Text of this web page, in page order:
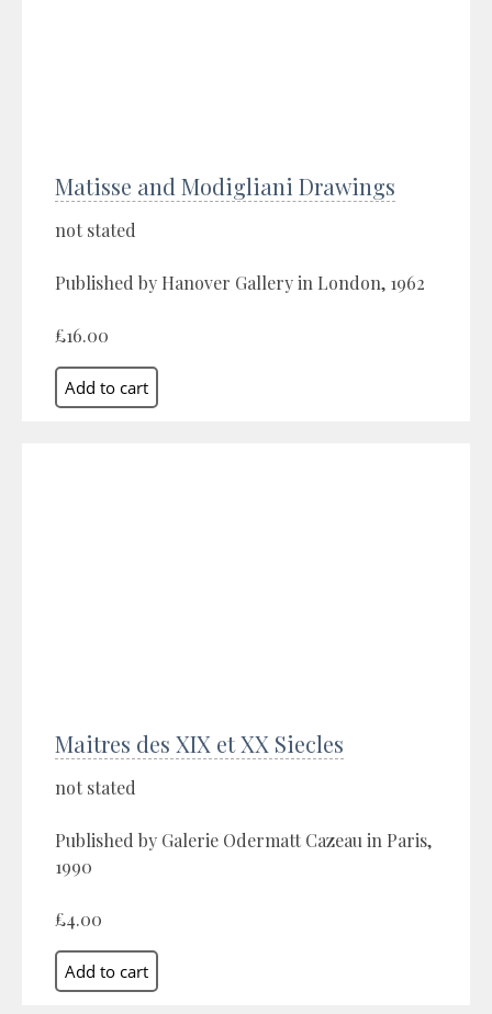
Matisse and Modigliani Drawings
not stated
Published by Hanover Gallery in London, 1962
£16.00
Maitres des XIX et XX Siecles
not stated
Published by Galerie Odermatt Cazeau in Paris,
1990
£4.00